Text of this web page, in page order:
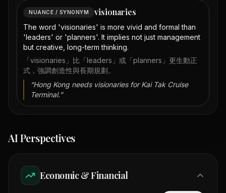
NUANCE / SYNONYM visionaries
The word 'visionaries' is more vivid and formal than
'leaders' or 'planners'. It implies not just management
but creative, long-term thinking.
「visionaries」比「leaders」或「planners」更生動正
式，強調創造性與長期規劃。
“Hong Kong needs visionaries for Kai Tak Cruise
Terminal.”
AI Perspectives
Economic & Financial